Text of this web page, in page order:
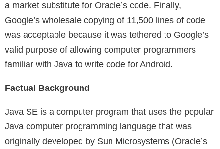
a market substitute for Oracle’s code. Finally,
Google’s wholesale copying of 11,500 lines of code
was acceptable because it was tethered to Google’s
valid purpose of allowing computer programmers
familiar with Java to write code for Android.
Factual Background
Java SE is a computer program that uses the popular
Java computer programming language that was
originally developed by Sun Microsystems (Oracle’s